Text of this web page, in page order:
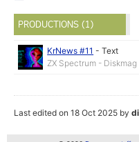
PRODUCTIONS (1)
KrNews #11 -Text
ZX Spectrum - Diskmag
Last edited on 18 Oct 2025 by